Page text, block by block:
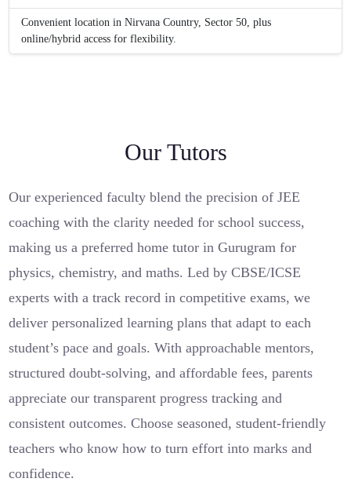
Convenient location in Nirvana Country, Sector 50, plus
online/hybrid access for flexibility.
Our Tutors
Our experienced faculty blend the precision of JEE
coaching with the clarity needed for school success,
making us a preferred home tutor in Gurugram for
physics, chemistry, and maths. Led by CBSE/ICSE
experts with a track record in competitive exams, we
deliver personalized learning plans that adapt to each
student’s pace and goals. With approachable mentors,
structured doubt-solving, and affordable fees, parents
appreciate our transparent progress tracking and
consistent outcomes. Choose seasoned, student-friendly
teachers who know how to turn effort into marks and
confidence.